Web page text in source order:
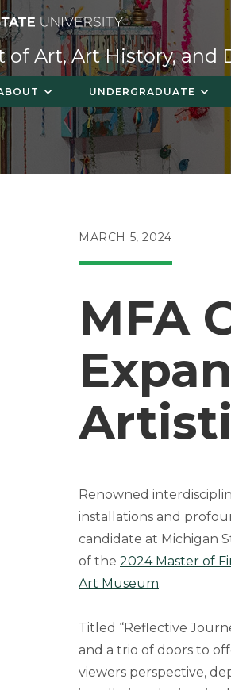
of Art, Art History, and
UNDERGRADUATE
POST
MARCH 5, 2024
MFA
Renowned
installations and
candidate at Michigan
of the 2024 Master of
Art Museum.
Titled “Reflective
and a trio of doors to
viewers perspective,